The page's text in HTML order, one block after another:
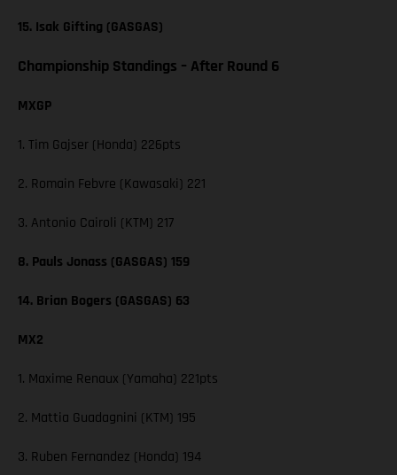
15. Isak Gifting (GASGAS)
Championship Standings – After Round 6
MXGP
1. Tim Gajser (Honda) 226pts
2. Romain Febvre (Kawasaki) 221
3. Antonio Cairoli (KTM) 217
8. Pauls Jonass (GASGAS) 159
14. Brian Bogers (GASGAS) 63
MX2
1. Maxime Renaux (Yamaha) 221pts
2. Mattia Guadagnini (KTM) 195
3. Ruben Fernandez (Honda) 194